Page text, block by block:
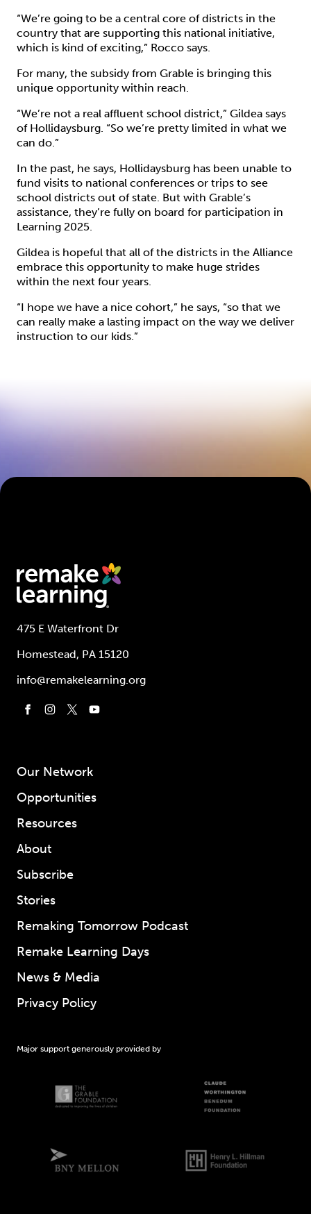
“We’re going to be a central core of districts in the
country that are supporting this national initiative,
which is kind of exciting,” Rocco says.
For many, the subsidy from Grable is bringing this
unique opportunity within reach.
“We’re not a real affluent school district,” Gildea says
of Hollidaysburg. “So we’re pretty limited in what we
can do.”
In the past, he says, Hollidaysburg has been unable to
fund visits to national conferences or trips to see
school districts out of state. But with Grable’s
assistance, they’re fully on board for participation in
Learning 2025.
Gildea is hopeful that all of the districts in the Alliance
embrace this opportunity to make huge strides
within the next four years.
“I hope we have a nice cohort,” he says, “so that we
can really make a lasting impact on the way we deliver
instruction to our kids.”
475 E Waterfront Dr
Homestead, PA 15120
info@remakelearning.org
Our Network
Opportunities
Resources
About
Subscribe
Stories
Remaking Tomorrow Podcast
Remake Learning Days
News & Media
Privacy Policy
Major support generously provided by